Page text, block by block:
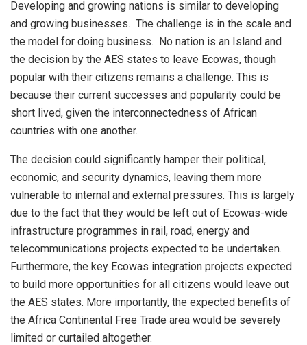
Developing and growing nations is similar to developing
and growing businesses. The challenge is in the scale and
the model for doing business. No nation is an Island and
the decision by the AES states to leave Ecowas, though
popular with their citizens remains a challenge. This is
because their current successes and popularity could be
short lived, given the interconnectedness of African
countries with one another.
The decision could significantly hamper their political,
economic, and security dynamics, leaving them more
vulnerable to internal and external pressures. This is largely
due to the fact that they would be left out of Ecowas-wide
infrastructure programmes in rail, road, energy and
telecommunications projects expected to be undertaken.
Furthermore, the key Ecowas integration projects expected
to build more opportunities for all citizens would leave out
the AES states. More importantly, the expected benefits of
the Africa Continental Free Trade area would be severely
limited or curtailed altogether.